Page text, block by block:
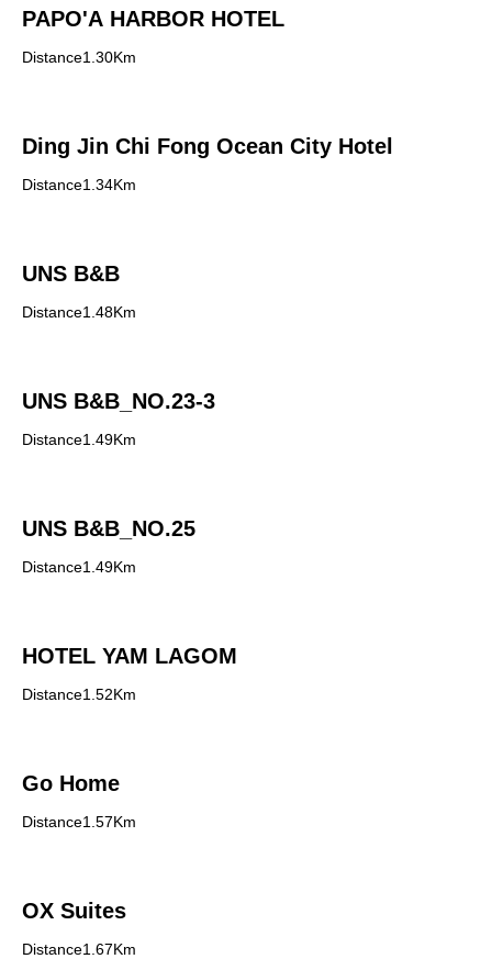
PAPO'A HARBOR HOTEL
Distance1.30Km
Ding Jin Chi Fong Ocean City Hotel
Distance1.34Km
UNS B&B
Distance1.48Km
UNS B&B_NO.23-3
Distance1.49Km
UNS B&B_NO.25
Distance1.49Km
HOTEL YAM LAGOM
Distance1.52Km
Go Home
Distance1.57Km
OX Suites
Distance1.67Km